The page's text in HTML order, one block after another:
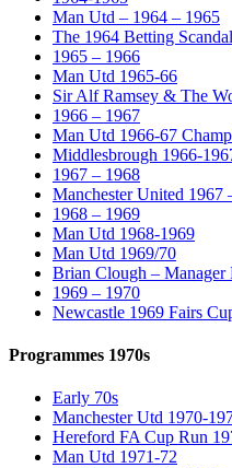
Man Utd – 1964 – 1965
The 1964 Betting Scandal
1965 – 1966
Man Utd 1965-66
Sir Alf Ramsey & The
1966 – 1967
Man Utd 1966-67
Middlesbrough 1966-
1967 – 1968
Manchester United 1967
1968 – 1969
Man Utd 1968-1969
Man Utd 1969/70
Brian Clough – Manager
1969 – 1970
Newcastle 1969 Fairs
Programmes 1970s
Early 70s
Manchester Utd 1970-
Hereford FA Cup Run
Man Utd 1971-72